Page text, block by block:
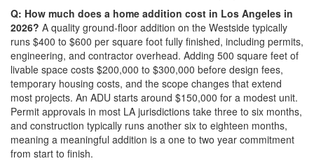
Q: How much does a home addition cost in Los Angeles in
2026? A quality ground-floor addition on the Westside typically
runs $400 to $600 per square foot fully finished, including permits,
engineering, and contractor overhead. Adding 500 square feet of
livable space costs $200,000 to $300,000 before design fees,
temporary housing costs, and the scope changes that extend
most projects. An ADU starts around $150,000 for a modest unit.
Permit approvals in most LA jurisdictions take three to six months,
and construction typically runs another six to eighteen months,
meaning a meaningful addition is a one to two year commitment
from start to finish.